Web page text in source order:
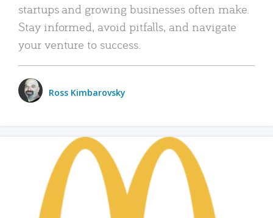
startups and growing businesses often make.
Stay informed, avoid pitfalls, and navigate
your venture to success.
Ross Kimbarovsky